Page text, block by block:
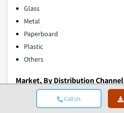
Call Us
Glass
Metal
Paperboard
Plastic
Others
Market, By Distribution Channel
Indirect sales